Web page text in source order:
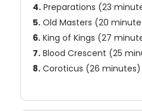
4. Preparations (23
5. Old Masters (20
6. King of Kings (27
7. Blood Crescent (25
8. Coroticus (26 minutes)